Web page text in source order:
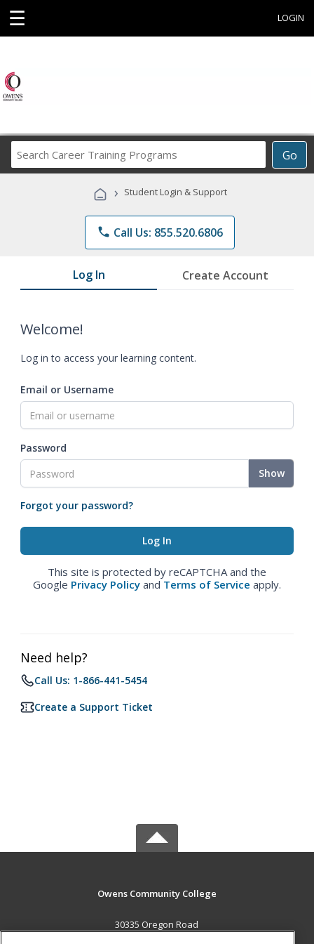
☰ LOGIN
Go
Career
Programs
› Student Login & Support
phone Call Us: 855.520.6806
Log In Create Account
Welcome!
Log in to access your learning content.
Email or Username
Password
Show
Forgot your password?
This site is protected by reCAPTCHA and the
Google Privacy Policy and Terms of Service apply.
Need help?
Call Us: 1-866-441-5454
Create a Support Ticket
Owens Community College
30335 Oregon Road